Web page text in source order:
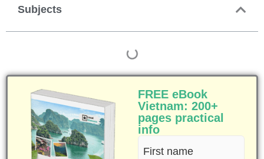
Subjects
FREE eBook
Vietnam: 200+
pages practical
info
First